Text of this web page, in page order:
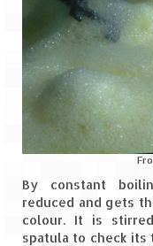
Kaas
Karvi
rare
Shiva
Nighoj
Sula
By constant
reduced and gets
colour. It is
spatula to check its